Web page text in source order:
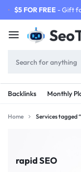
$5 FOR FREE - Gift
Backlinks Monthly
Home Services tagged
rapid SEO